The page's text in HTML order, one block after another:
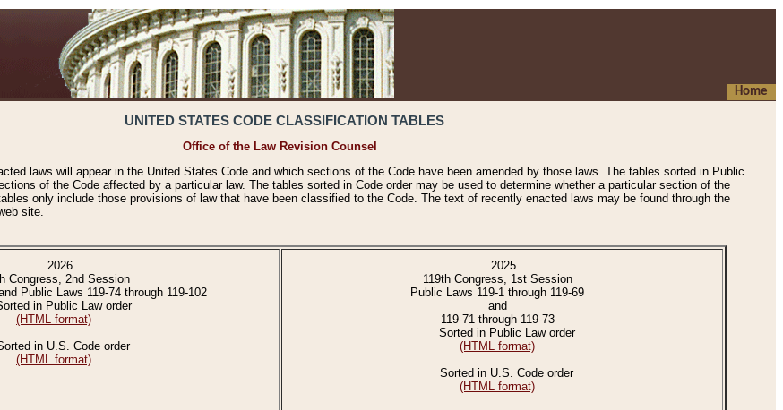
Home
UNITED STATES CODE CLASSIFICATION TABLES
Office of the Law Revision Counsel
laws will appear in the United States Code and which sections of the Code have been amended by those laws. The tables sorted in Public
of the Code affected by a particular law. The tables sorted in Code order may be used to determine whether a particular section of the
only include those provisions of law that have been classified to the Code. The text of recently enacted laws may be found through the
site.
2026
Congress, 2nd Session
Public Laws 119-74 through 119-102
in Public Law order
(HTML format)
in U.S. Code order
(HTML format)
2025
119th Congress, 1st Session
Public Laws 119-1 through 119-69
and
119-71 through 119-73
Sorted in Public Law order
(HTML format)
Sorted in U.S. Code order
(HTML format)